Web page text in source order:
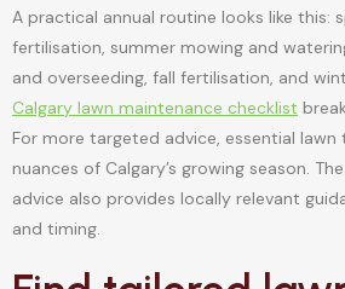
A practical annual routine looks like this:
fertilisation, summer mowing and
and overseeding, fall fertilisation, and
Calgary lawn maintenance checklist
For more targeted advice, essential lawn
nuances of Calgary’s growing season.
advice also provides locally relevant
and timing.